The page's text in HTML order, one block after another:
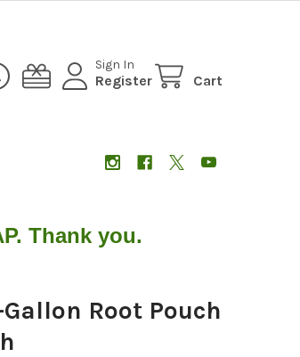
Sign In
Register Cart
Thank you.
Root Pouch